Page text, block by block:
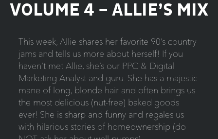
VOLUME 4 – ALLIE’S MIX
This week, Allie shares her favorite 90’s country
jams and tells us more about herself! If you
haven’t met Allie, she’s our PPC & Digital
Marketing Analyst and guru. She has a majestic
mane of long, blonde hair and often brings us
the most delicious (nut-free) baked goods
ever! She is sharp and funny and regales us
with hilarious stories of homeownership (do